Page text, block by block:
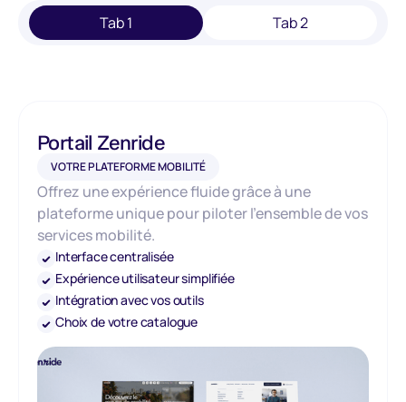
Tab 1 Tab 2
Portail Zenride
VOTRE PLATEFORME MOBILITÉ
Offrez une expérience fluide grâce à une
plateforme unique pour piloter l’ensemble de vos
services mobilité.
Interface centralisée
Expérience utilisateur simplifiée
Intégration avec vos outils
Choix de votre catalogue